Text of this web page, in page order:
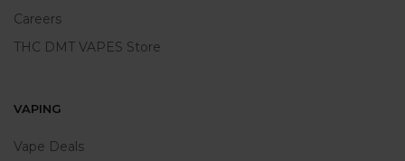
Careers
THC DMT VAPES Store
VAPING
Vape Deals